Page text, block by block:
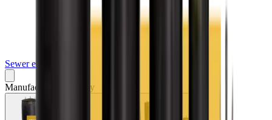
Sewer equipment
Manufacturer may vary